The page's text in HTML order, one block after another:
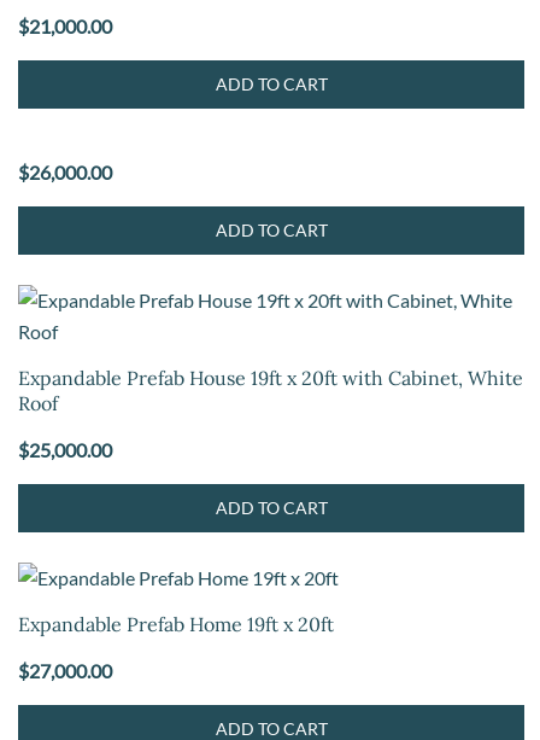
$21,000.00
ADD TO CART
$26,000.00
ADD TO CART
Expandable Prefab House 19ft x 20ft with Cabinet, White
Roof
$25,000.00
ADD TO CART
Expandable Prefab Home 19ft x 20ft
$27,000.00
ADD TO CART